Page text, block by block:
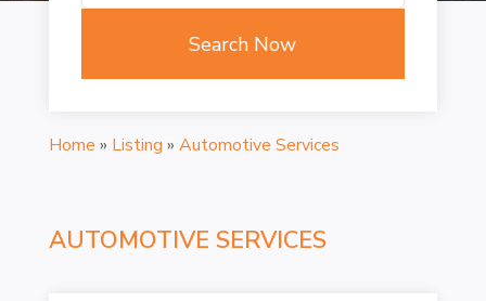
Search Now
Home » Listing » Automotive Services
AUTOMOTIVE SERVICES